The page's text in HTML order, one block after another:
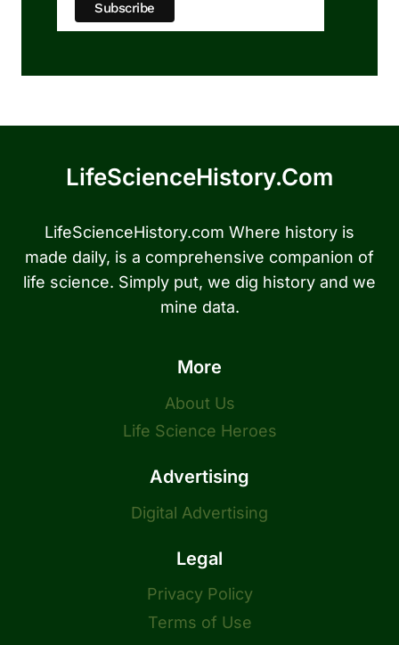
LifeScienceHistory.com
LifeScienceHistory.com Where history is
made daily, is a comprehensive companion of
life science. Simply put, we dig history and we
mine data.
More
About Us
Life Science Heroes
Advertising
Digital Advertising
Legal
Privacy Policy
Terms of Use